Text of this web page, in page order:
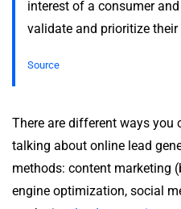
interest of a consumer
validate and prioritize
Source
There are different ways you
talking about online lead
methods: content marketing
engine optimization, social